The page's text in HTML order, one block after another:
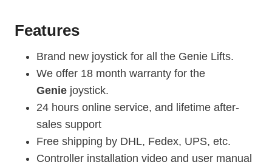
Features
Brand new joystick for all the Genie Lifts.
We offer 18 month warranty for the
Genie joystick.
24 hours online service, and lifetime after-
sales support
Free shipping by DHL, Fedex, UPS, etc.
Controller installation video and user manual